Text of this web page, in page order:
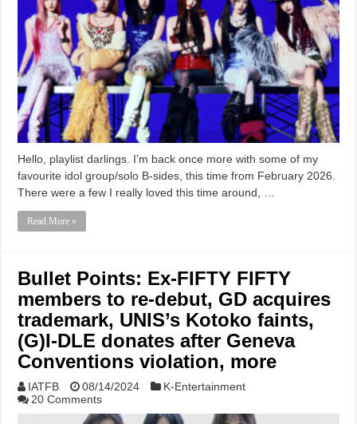
Hello, playlist darlings. I’m back once more with some of my
favourite idol group/solo B-sides, this time from February 2026.
There were a few I really loved this time around, …
Read More »
Bullet Points: Ex-FIFTY FIFTY
members to re-debut, GD acquires
trademark, UNIS’s Kotoko faints,
(G)I-DLE donates after Geneva
Conventions violation, more
IATFB 08/14/2024
K-Entertainment
20 Comments